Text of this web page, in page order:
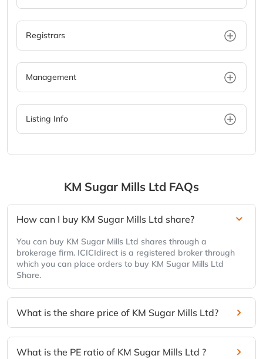
Registrars
Management
Listing Info
KM Sugar Mills Ltd FAQs
How can I buy KM Sugar Mills Ltd share?
You can buy KM Sugar Mills Ltd shares through a
brokerage firm. ICICIdirect is a registered broker through
which you can place orders to buy KM Sugar Mills Ltd
Share.
What is the share price of KM Sugar Mills Ltd?
What is the PE ratio of KM Sugar Mills Ltd ?